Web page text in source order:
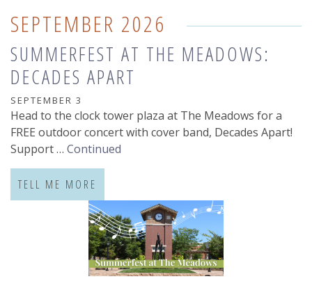
SEPTEMBER 2026
SUMMERFEST AT THE MEADOWS:
DECADES APART
SEPTEMBER 3
Head to the clock tower plaza at The Meadows for a
FREE outdoor concert with cover band, Decades Apart!
Support … Continued
TELL ME MORE